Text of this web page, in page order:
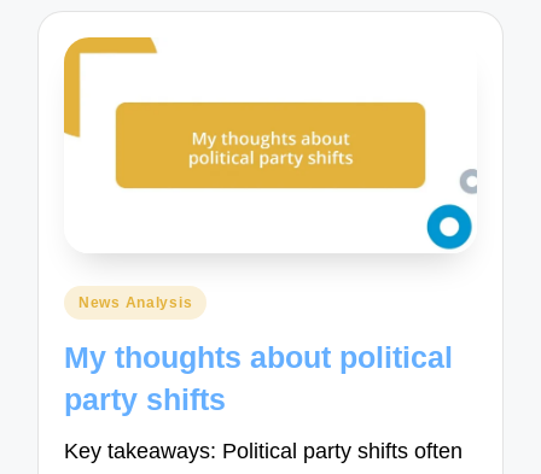
Posted
News Analysis
My thoughts about political
party shifts
Key takeaways: Political party shifts often